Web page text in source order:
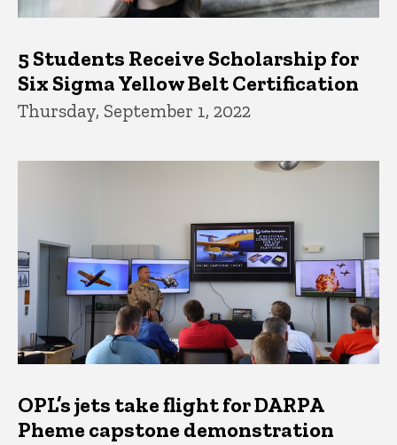
5 Students Receive Scholarship for
Six Sigma Yellow Belt Certification
Thursday, September 1, 2022
OPL’s jets take flight for DARPA
Pheme capstone demonstration